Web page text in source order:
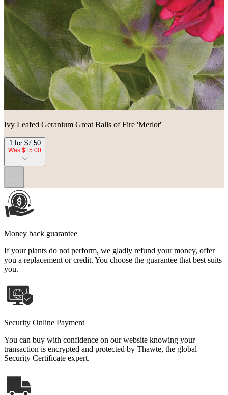
Ivy Leafed Geranium Great Balls of Fire 'Merlot'
1 for $7.50
Was $15.00
Money back guarantee
If your plants do not perform, we gladly refund your money, offer
you a replacement or credit. You choose the guarantee that best suits
you.
Security Online Payment
You can buy with confidence on our website knowing your
transaction is encrypted and protected by Thawte, the global
Security Certificate expert.